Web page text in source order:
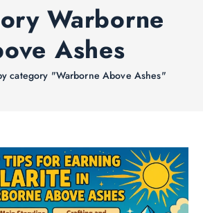
Warborne
Ashes
category "Warborne Above Ashes"